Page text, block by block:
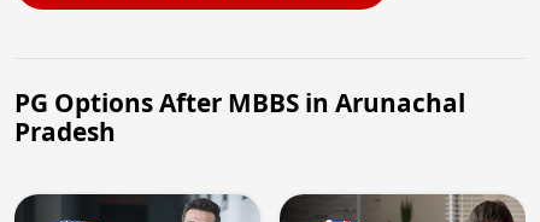
PG Options After MBBS in Arunachal
Pradesh